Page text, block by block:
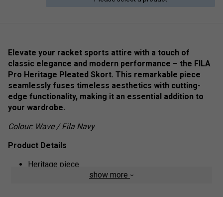
Elevate your racket sports attire with a touch of
classic elegance and modern performance – the FILA
Pro Heritage Pleated Skort. This remarkable piece
seamlessly fuses timeless aesthetics with cutting-
edge functionality, making it an essential addition to
your wardrobe.
Colour: Wave / Fila Navy
Product Details
Heritage piece
show more